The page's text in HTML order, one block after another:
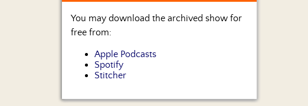
You may download the archived show for
free from:
Apple Podcasts
Spotify
Stitcher